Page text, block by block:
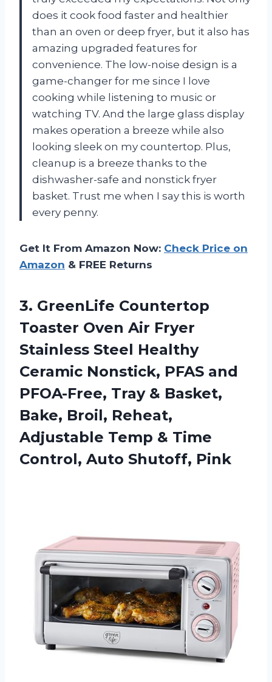
does it cook food faster and healthier
than an oven or deep fryer, but it also has
amazing upgraded features for
convenience. The low-noise design is a
game-changer for me since I love
cooking while listening to music or
watching TV. And the large glass display
makes operation a breeze while also
looking sleek on my countertop. Plus,
cleanup is a breeze thanks to the
dishwasher-safe and nonstick fryer
basket. Trust me when I say this is worth
every penny.
Get It From Amazon Now: Check Price on
Amazon & FREE Returns
3. GreenLife Countertop
Toaster Oven Air Fryer
Stainless Steel Healthy
Ceramic Nonstick, PFAS and
PFOA-Free, Tray & Basket,
Bake, Broil, Reheat,
Adjustable Temp & Time
Control, Auto Shutoff, Pink